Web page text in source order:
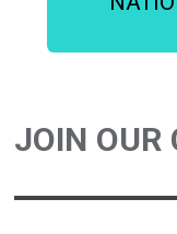
JOIN OUR